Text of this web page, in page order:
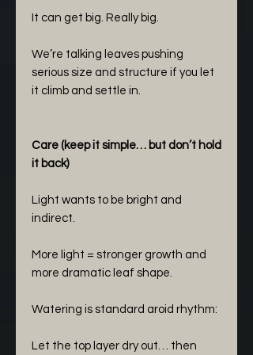
It can get big. Really big.
We’re talking leaves pushing
serious size and structure if you let
it climb and settle in.
Care (keep it simple… but don’t hold
it back)
Light wants to be bright and
indirect.
More light = stronger growth and
more dramatic leaf shape.
Watering is standard aroid rhythm:
Let the top layer dry out… then